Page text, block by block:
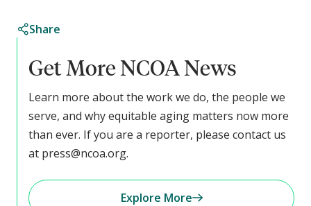
Share
Get More NCOA News
Learn more about the work we do, the people we
serve, and why equitable aging matters now more
than ever. If you are a reporter, please contact us
at press@ncoa.org.
Explore More